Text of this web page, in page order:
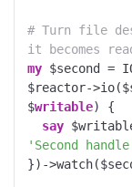
# Turn file
it becomes
my $second =
$reactor-
$writable) {
say
'Second
})-